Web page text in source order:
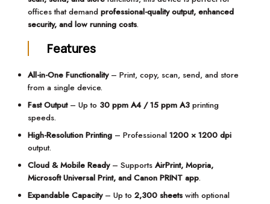
offices that demand professional-quality output, enhanced
security, and low running costs.
Features
All-in-One Functionality– Print, copy, scan, send, and store
from a single device.
Fast Output– Up to 30 ppm A4 / 15 ppm A3printing
speeds.
High-Resolution Printing– Professional 1200 × 1200 dpi
output.
Cloud & Mobile Ready– Supports AirPrint, Mopria,
Microsoft Universal Print, and Canon PRINT app.
Expandable Capacity– Up to 2,300 sheetswith optional